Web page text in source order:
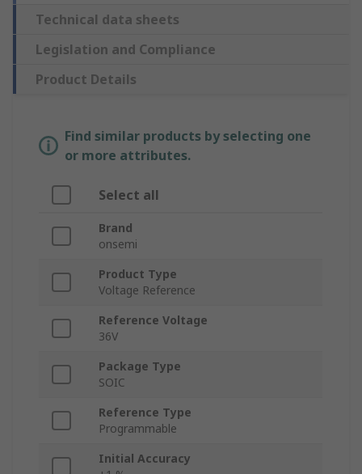
Technical data sheets
Legislation and Compliance
Product Details
Find similar products by selecting one
or more attributes.
Select all
Brand
onsemi
Product Type
Voltage Reference
Reference Voltage
36V
Package Type
SOIC
Reference Type
Programmable
Initial Accuracy